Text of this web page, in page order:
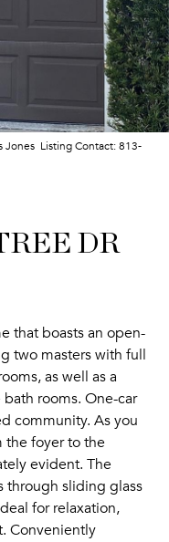
Jones Listing Contact: 813-
DR
that boasts an open-
two masters with full
as well as a
rooms. One-car
community. As you
the foyer to the
evident. The
through sliding glass
for relaxation,
Conveniently